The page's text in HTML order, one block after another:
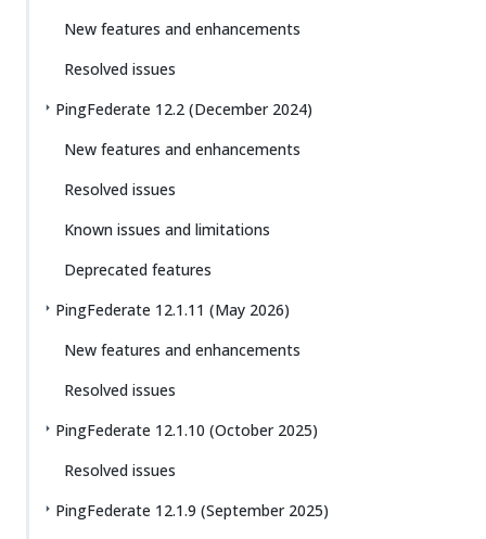
New features and enhancements
Resolved issues
PingFederate 12.2 (December 2024)
New features and enhancements
Resolved issues
Known issues and limitations
Deprecated features
PingFederate 12.1.11 (May 2026)
New features and enhancements
Resolved issues
PingFederate 12.1.10 (October 2025)
Resolved issues
PingFederate 12.1.9 (September 2025)